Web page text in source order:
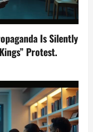
Is Silently
Protest.